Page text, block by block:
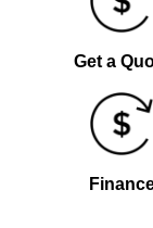
Get a